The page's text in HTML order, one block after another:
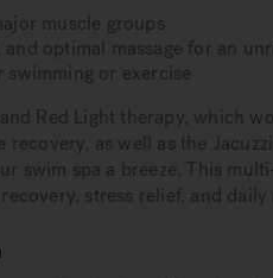
muscle groups
optimal massage for an
or exercise
Red Light therapy, which
as well as the
swim spa a breeze. This
stress relief, and daily